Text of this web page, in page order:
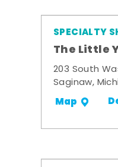
SPECIALTY
The Little
203 South
Saginaw,
Map